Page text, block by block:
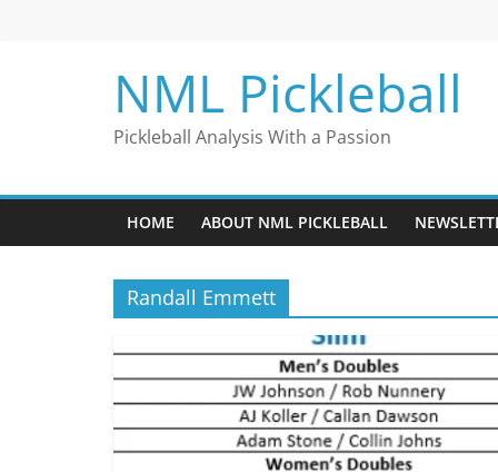
NML Pickleball
Pickleball Analysis With a Passion
HOME ABOUT NML PICKLEBALL
Randall Emmett